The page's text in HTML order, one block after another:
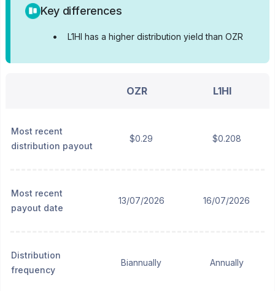
Key differences
• L1HI has a higher distribution yield than OZR
OZR L1HI
Most recent
distribution payout
$0.29 $0.208
Most recent
payout date
13/07/2026 16/07/2026
Distribution
frequency
Biannually Annually